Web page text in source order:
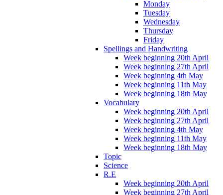
Monday
Tuesday
Wednesday
Thursday
Friday
Spellings and Handwriting
Week beginning 20th April
Week beginning 27th April
Week beginning 4th May
Week beginning 11th May
Week beginning 18th May
Vocabulary
Week beginning 20th April
Week beginning 27th April
Week beginning 4th May
Week beginning 11th May
Week beginning 18th May
Topic
Science
R.E
Week beginning 20th April
Week beginning 27th April